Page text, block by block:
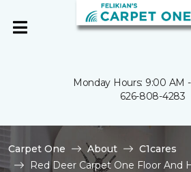
Monday Hours: 9:00 AM
626-808-4283
Carpet One About
C1cares
Red Deer Carpet One Floor And